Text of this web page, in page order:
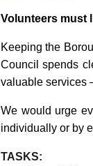
Volunteers must
Keeping the
Council spends
valuable services
We would urge
individually or by
TASKS: